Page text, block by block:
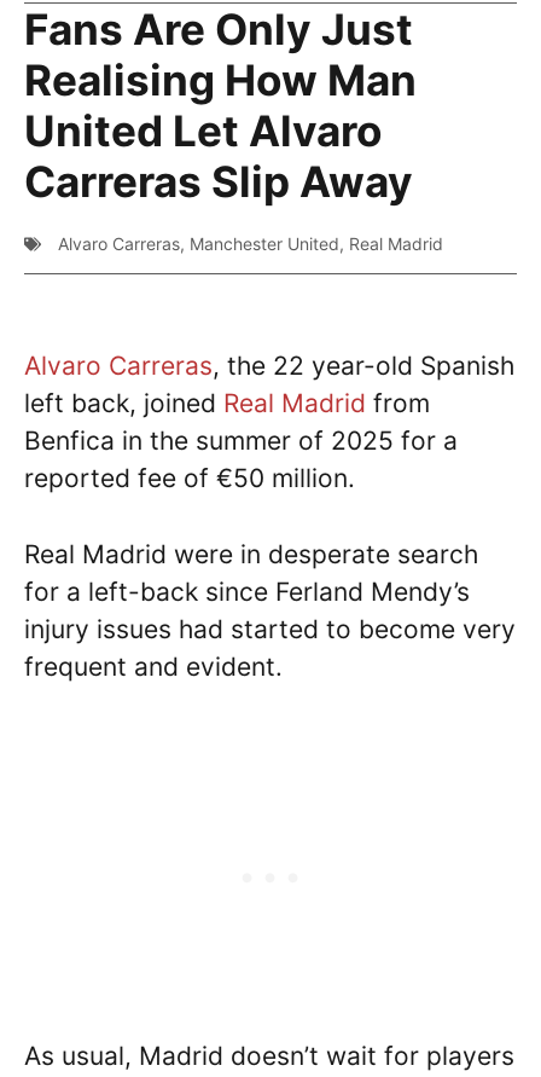
Fans Are Only Just
Realising How Man
United Let Alvaro
Carreras Slip Away
Alvaro Carreras, Manchester United, Real Madrid
Alvaro Carreras, the 22 year-old Spanish
left back, joined Real Madrid from
Benfica in the summer of 2025 for a
reported fee of €50 million.
Real Madrid were in desperate search
for a left-back since Ferland Mendy’s
injury issues had started to become very
frequent and evident.
As usual, Madrid doesn’t wait for players